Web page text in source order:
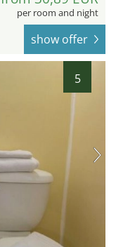
per room and night
show offer
5